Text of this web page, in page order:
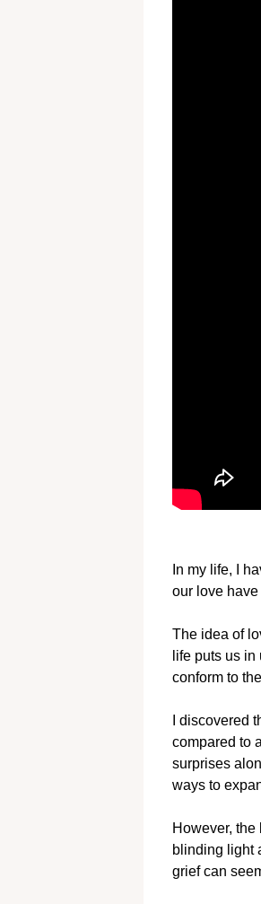
In my life, I
our love
The idea of
life puts us
conform to
I discovered
compared to
surprises
ways to
However,
blinding light
grief can